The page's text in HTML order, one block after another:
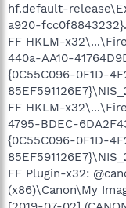
hf.default-
a920-
FF HKLM-
440a-AA10-
{0C55C096-0F1D-
FF HKLM-
4795-BDEC-
{0C55C096-0F1D-
FF Plugin-x32:
(x86)\Canon\My